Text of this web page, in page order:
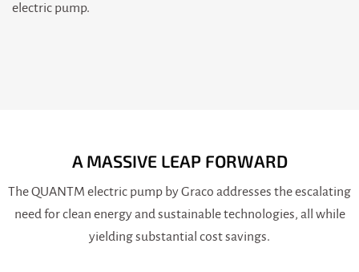
electric pump.
A MASSIVE LEAP FORWARD
The QUANTM electric pump by Graco addresses the escalating
need for clean energy and sustainable technologies, all while
yielding substantial cost savings.